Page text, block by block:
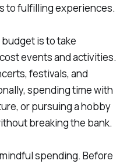
to fulfilling experiences.
is to take
events and activities.
festivals, and
spending time with
or pursuing a hobby
breaking the bank.
spending. Before